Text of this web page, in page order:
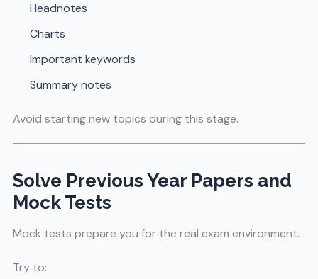
Headnotes
Charts
Important keywords
Summary notes
Avoid starting new topics during this stage.
Solve Previous Year Papers and
Mock Tests
Mock tests prepare you for the real exam environment.
Try to: